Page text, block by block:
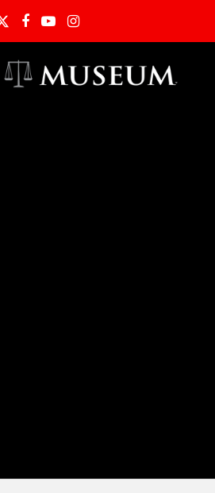
TwitterFacebook
YouTubeInstagram